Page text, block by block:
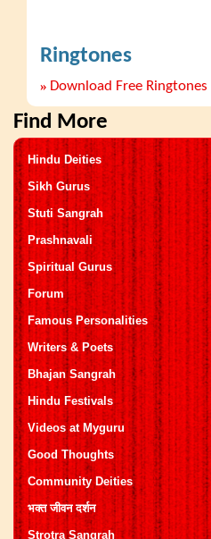
Ringtones
» Download Free Ringtones
Find More
Hindu Deities
Sikh Gurus
Stuti Sangrah
Prashnavali
Spiritual Gurus
Forum
Famous Personalities
Writers & Poets
Bhajan Sangrah
Hindu Festivals
Videos at Myguru
Good Thoughts
Community Deities
भक्त जीवन दर्शन
Strotra Sangrah